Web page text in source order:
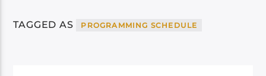
TAGGED AS PROGRAMMING SCHEDULE